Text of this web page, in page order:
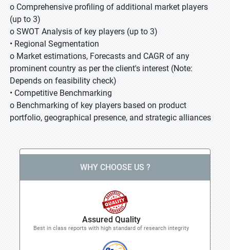
o Comprehensive profiling of additional market players
(up to 3)
o SWOT Analysis of key players (up to 3)
• Regional Segmentation
o Market estimations, Forecasts and CAGR of any
prominent country as per the client's interest (Note:
Depends on feasibility check)
• Competitive Benchmarking
o Benchmarking of key players based on product
portfolio, geographical presence, and strategic alliances
WHY CHOOSE US ?
Assured Quality
Best in class reports with high standard of research integrity